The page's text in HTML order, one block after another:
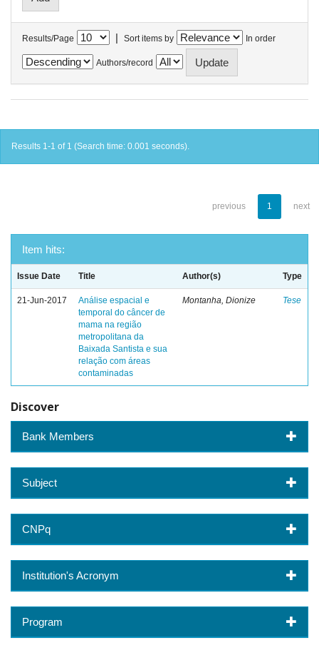
Results/Page | Sort items by In order
Authors/record
Results 1-1 of 1 (Search time: 0.001 seconds).
previous 1 next
Item hits:
Issue Date Title Author(s) Type
21-Jun-2017
Análise espacial e
temporal do câncer de
mama na região
metropolitana da
Baixada Santista e sua
relação com áreas
contaminadas
Montanha, Dionize Tese
Discover
Bank Members
Subject
CNPq
Institution's Acronym
Program